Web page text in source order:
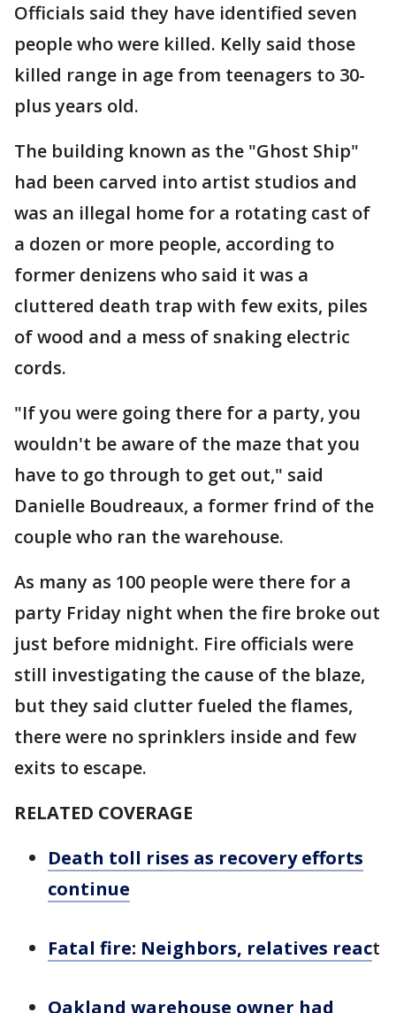
Officials said they have identified seven
people who were killed. Kelly said those
killed range in age from teenagers to 30-
plus years old.
The building known as the "Ghost Ship"
had been carved into artist studios and
was an illegal home for a rotating cast of
a dozen or more people, according to
former denizens who said it was a
cluttered death trap with few exits, piles
of wood and a mess of snaking electric
cords.
"If you were going there for a party, you
wouldn't be aware of the maze that you
have to go through to get out," said
Danielle Boudreaux, a former frind of the
couple who ran the warehouse.
As many as 100 people were there for a
party Friday night when the fire broke out
just before midnight. Fire officials were
still investigating the cause of the blaze,
but they said clutter fueled the flames,
there were no sprinklers inside and few
exits to escape.
RELATED COVERAGE
Death toll rises as recovery efforts
continue
Fatal fire: Neighbors, relatives react
Oakland warehouse owner had